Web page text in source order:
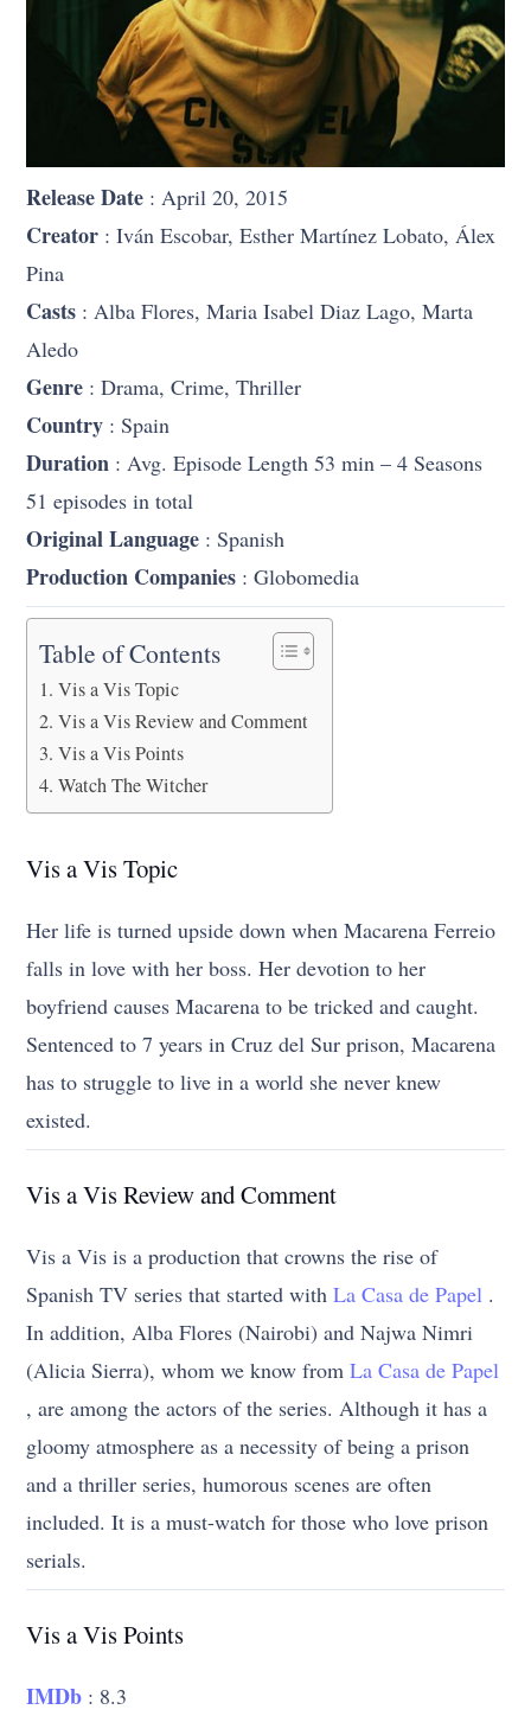
Release Date : April 20, 2015
Creator : Iván Escobar, Esther Martínez Lobato, Álex
Pina
Casts : Alba Flores, Maria Isabel Diaz Lago, Marta
Aledo
Genre : Drama, Crime, Thriller
Country : Spain
Duration : Avg. Episode Length 53 min – 4 Seasons
51 episodes in total
Original Language : Spanish
Production Companies : Globomedia
Table of Contents
Vis a Vis Topic
Vis a Vis Review and Comment
Vis a Vis Points
Watch The Witcher
Vis a Vis Topic
Her life is turned upside down when Macarena Ferreio
falls in love with her boss. Her devotion to her
boyfriend causes Macarena to be tricked and caught.
Sentenced to 7 years in Cruz del Sur prison, Macarena
has to struggle to live in a world she never knew
existed.
Vis a Vis Review and Comment
Vis a Vis is a production that crowns the rise of
Spanish TV series that started withLa Casa de Papel .
In addition, Alba Flores (Nairobi) and Najwa Nimri
(Alicia Sierra), whom we know fromLa Casa de Papel
, are among the actors of the series. Although it has a
gloomy atmosphere as a necessity of being a prison
and a thriller series, humorous scenes are often
included. It is a must-watch for those who love prison
serials.
Vis a Vis Points
IMDb : 8.3